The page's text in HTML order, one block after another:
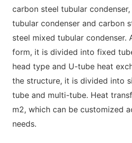
carbon steel tubular
tubular condenser and carbon
steel mixed tubular condenser.
form, it is divided into fixed
head type and U-tube heat
the structure, it is divided into
tube and multi-tube. Heat
m2, which can be customized
needs.